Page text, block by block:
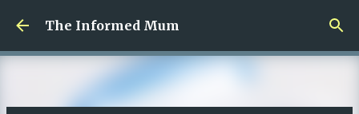
Skip to main content
The Informed Mum